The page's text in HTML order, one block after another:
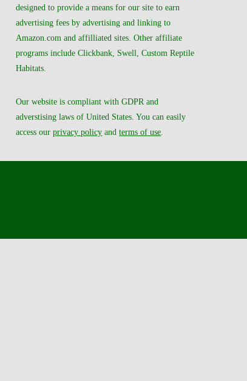
designed to provide a means for our site to earn
advertising fees by advertising and linking to
Amazon.com and affilliated sites. Other affiliate
programs include Clickbank, Swell, Custom Reptile
Habitats.
Our website is compliant with GDPR and
adverstising laws of United States. You can easily
access ourprivacy policy andterms of use